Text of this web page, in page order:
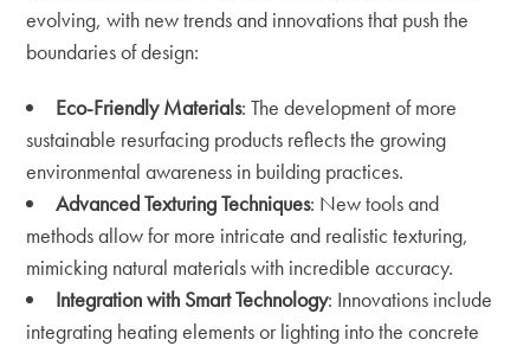
evolving, with new trends and innovations that push the
boundaries of design:
Eco-Friendly Materials: The development of more
sustainable resurfacing products reflects the growing
environmental awareness in building practices.
Advanced Texturing Techniques: New tools and
methods allow for more intricate and realistic texturing,
mimicking natural materials with incredible accuracy.
Integration with Smart Technology: Innovations include
integrating heating elements or lighting into the concrete